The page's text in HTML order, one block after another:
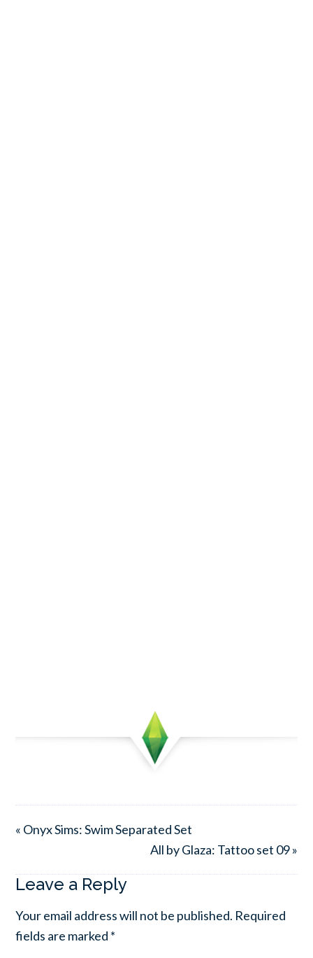
« Onyx Sims: Swim Separated Set
All by Glaza: Tattoo set 09 »
Leave a Reply
Your email address will not be published. Required
fields are marked *